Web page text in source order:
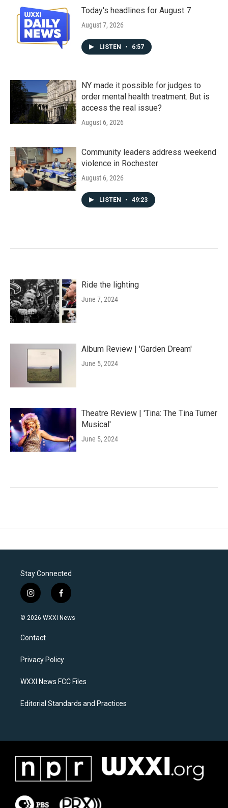
Today's headlines for August 7
August 7, 2026
LISTEN • 6:57
NY made it possible for judges to
order mental health treatment. But is
access the real issue?
August 6, 2026
Community leaders address weekend
violence in Rochester
August 6, 2026
LISTEN • 49:23
Ride the lighting
June 7, 2024
Album Review | 'Garden Dream'
June 5, 2024
Theatre Review | 'Tina: The Tina Turner
Musical'
June 5, 2024
Stay Connected
i
n
s
a
g
a
f
a
c
k
© 2026 WXXI News
Contact
Privacy Policy
WXXI News FCC Files
Editorial Standards and Practices